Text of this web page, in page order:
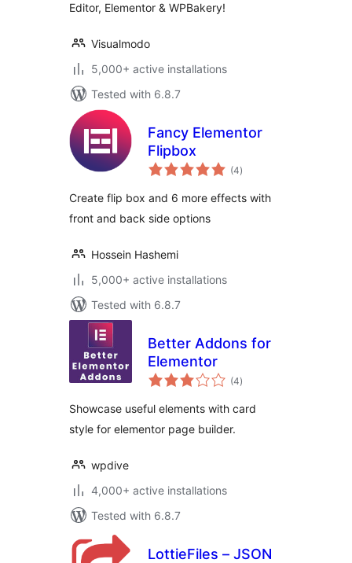
Editor, Elementor & WPBakery!
Visualmodo
5,000+ active installations
Tested with 6.8.7
Fancy Elementor
Flipbox
(4total
ratings
)
Create flip box and 6 more effects with
front and back side options
Hossein Hashemi
5,000+ active installations
Tested with 6.8.7
Better Addons for
Elementor
(4total
ratings
)
Showcase useful elements with card
style for elementor page builder.
wpdive
4,000+ active installations
Tested with 6.8.7
LottieFiles – JSON